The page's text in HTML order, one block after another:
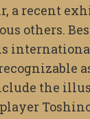
a recent
others.
the